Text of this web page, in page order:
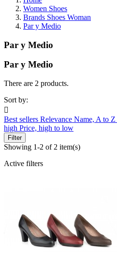
Women Shoes
Brands Shoes Woman
Par y Medio
Par y Medio
Par y Medio
There are 2 products.
Sort by:

Best sellers Relevance Name, A to Z
high Price, high to low
Filter
Showing 1-2 of 2 item(s)
Active filters